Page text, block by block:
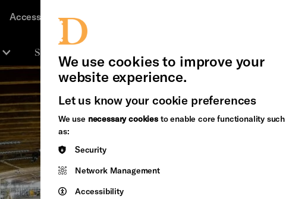
Support Us
Accessibility
We use cookies to improve your
website experience.
Let us know your cookie preferences
We use necessary cookiesto enable core functionality such
as:
Security
Network Management
Accessibility